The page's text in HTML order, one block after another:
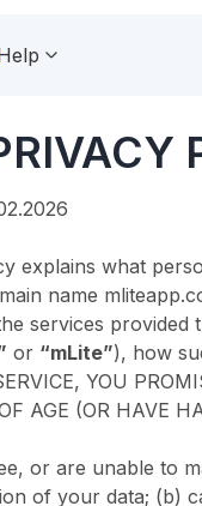
explains what
name
services provided
or “mLite”), how
YOU
AGE (OR HAVE
or are unable to
of your data; (b)